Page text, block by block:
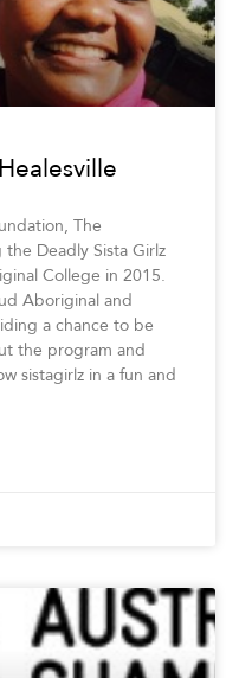
The
Deadly Sista Girlz
College in 2015.
Aboriginal and
a chance to be
the program and
sistagirlz in a fun and